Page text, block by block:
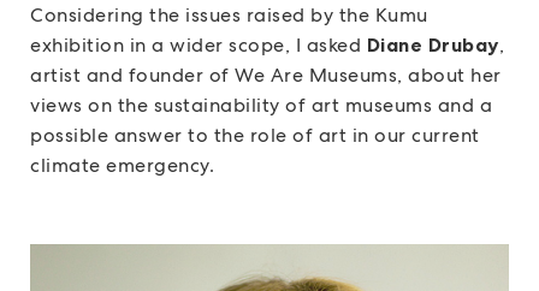
Considering the issues raised by the Kumu
exhibition in a wider scope, I asked Diane Drubay,
artist and founder of We Are Museums, about her
views on the sustainability of art museums and a
possible answer to the role of art in our current
climate emergency.